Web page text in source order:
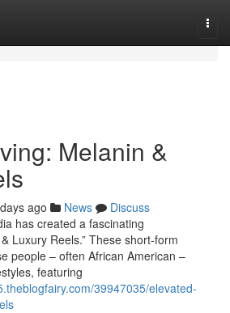
Melanin &
ago News
Discuss
has created a fascinating
Luxury Reels.” These short-form
people – often African American –
featuring
39947035/elevated-